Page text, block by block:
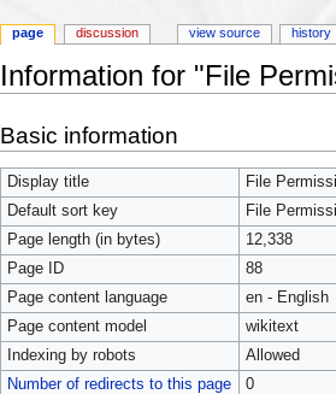
Information for "File
Basic information
Display title
File
Default sort key
File
Page length (in bytes)
12,338
Page ID
88
Page content language
en - English
Page content model
wikitext
Indexing by robots
Allowed
Number of redirects to this page
0
page discussion view source history